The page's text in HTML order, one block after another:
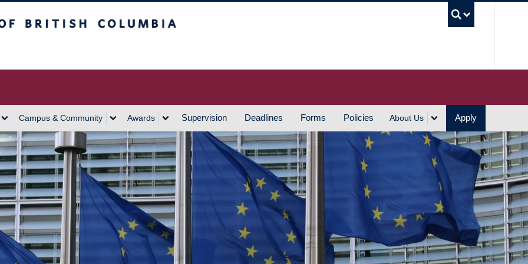
Campus & Community Awards Supervision Deadlines Forms Policies About Us Apply